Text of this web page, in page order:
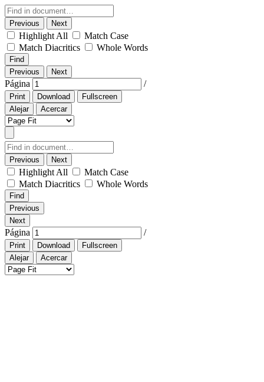
Previous Next
Highlight All
Match Case
Match Diacritics
Whole Words
Find
Previous
Next
Página /
Print Download
Fullscreen
Alejar
Acercar
Previous Next
Highlight All
Match Case
Match Diacritics
Whole Words
Find
Previous
Next
Página /
Print Download
Fullscreen
Alejar
Acercar